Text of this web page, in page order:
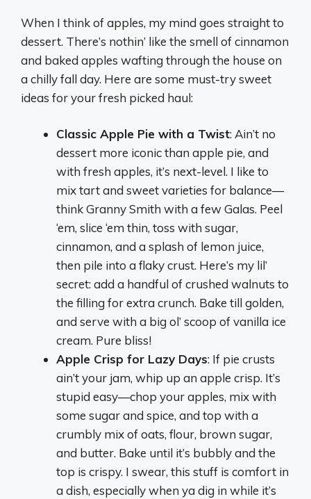
When I think of apples, my mind goes straight to
dessert. There’s nothin’ like the smell of cinnamon
and baked apples wafting through the house on
a chilly fall day. Here are some must-try sweet
ideas for your fresh picked haul:
Classic Apple Pie with a Twist: Ain’t no
dessert more iconic than apple pie, and
with fresh apples, it’s next-level. I like to
mix tart and sweet varieties for balance—
think Granny Smith with a few Galas. Peel
‘em, slice ‘em thin, toss with sugar,
cinnamon, and a splash of lemon juice,
then pile into a flaky crust. Here’s my lil’
secret: add a handful of crushed walnuts to
the filling for extra crunch. Bake till golden,
and serve with a big ol’ scoop of vanilla ice
cream. Pure bliss!
Apple Crisp for Lazy Days: If pie crusts
ain’t your jam, whip up an apple crisp. It’s
stupid easy—chop your apples, mix with
some sugar and spice, and top with a
crumbly mix of oats, flour, brown sugar,
and butter. Bake until it’s bubbly and the
top is crispy. I swear, this stuff is comfort in
a dish, especially when ya dig in while it’s